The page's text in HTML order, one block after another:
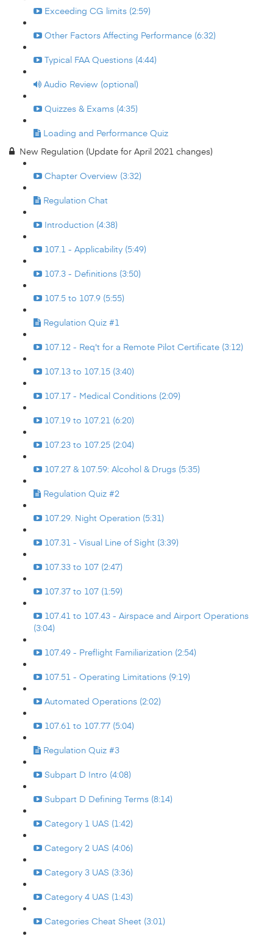
Exceeding CG limits (2:59)
Other Factors Affecting Performance (6:32)
Typical FAA Questions (4:44)
Audio Review (optional)
Quizzes & Exams (4:35)
Loading and Performance Quiz
New Regulation (Update for April 2021 changes)
Chapter Overview (3:32)
Regulation Chat
Introduction (4:38)
107.1 - Applicability (5:49)
107.3 - Definitions (3:50)
107.5 to 107.9 (5:55)
Regulation Quiz #1
107.12 - Req't for a Remote Pilot Certificate (3:12)
107.13 to 107.15 (3:40)
107.17 - Medical Conditions (2:09)
107.19 to 107.21 (6:20)
107.23 to 107.25 (2:04)
107.27 & 107.59: Alcohol & Drugs (5:35)
Regulation Quiz #2
107.29. Night Operation (5:31)
107.31 - Visual Line of Sight (3:39)
107.33 to 107 (2:47)
107.37 to 107 (1:59)
107.41 to 107.43 - Airspace and Airport Operations
(3:04)
107.49 - Preflight Familiarization (2:54)
107.51 - Operating Limitations (9:19)
Automated Operations (2:02)
107.61 to 107.77 (5:04)
Regulation Quiz #3
Subpart D Intro (4:08)
Subpart D Defining Terms (8:14)
Category 1 UAS (1:42)
Category 2 UAS (4:06)
Category 3 UAS (3:36)
Category 4 UAS (1:43)
Categories Cheat Sheet (3:01)